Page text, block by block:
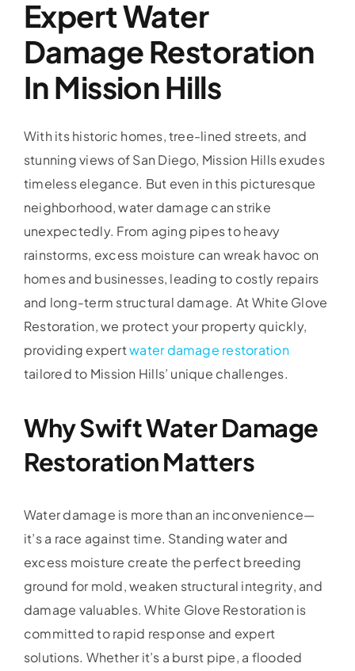
Expert Water
Damage Restoration
In Mission Hills
With its historic homes, tree-lined streets, and
stunning views of San Diego, Mission Hills exudes
timeless elegance. But even in this picturesque
neighborhood, water damage can strike
unexpectedly. From aging pipes to heavy
rainstorms, excess moisture can wreak havoc on
homes and businesses, leading to costly repairs
and long-term structural damage. At White Glove
Restoration, we protect your property quickly,
providing expertwater damage restoration
tailored to Mission Hills’ unique challenges.
Why Swift Water Damage
Restoration Matters
Water damage is more than an inconvenience—
it’s a race against time. Standing water and
excess moisture create the perfect breeding
ground for mold, weaken structural integrity, and
damage valuables. White Glove Restoration is
committed to rapid response and expert
solutions. Whether it’s a burst pipe, a flooded